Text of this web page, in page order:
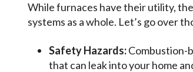
While furnaces have their utility,
systems as a whole. Let’s go over
Safety Hazards:Combustion-
that can leak into your home